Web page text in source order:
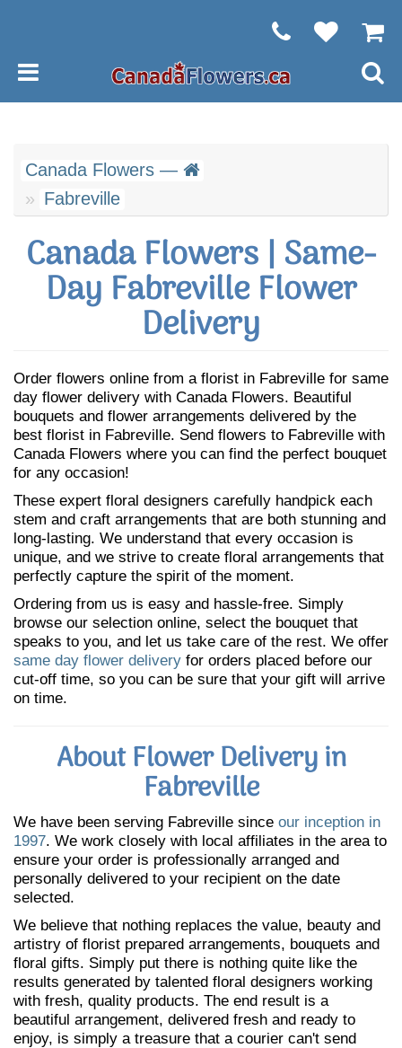
Canada Flowers —
Fabreville
Canada Flowers | Same-
Day Fabreville Flower
Delivery
Order flowers online from a florist in Fabreville for same
day flower delivery with Canada Flowers. Beautiful
bouquets and flower arrangements delivered by the
best florist in Fabreville. Send flowers to Fabreville with
Canada Flowers where you can find the perfect bouquet
for any occasion!
These expert floral designers carefully handpick each
stem and craft arrangements that are both stunning and
long-lasting. We understand that every occasion is
unique, and we strive to create floral arrangements that
perfectly capture the spirit of the moment.
Ordering from us is easy and hassle-free. Simply
browse our selection online, select the bouquet that
speaks to you, and let us take care of the rest. We offer
same day flower delivery for orders placed before our
cut-off time, so you can be sure that your gift will arrive
on time.
About Flower Delivery in
Fabreville
We have been serving Fabreville since our inception in
1997. We work closely with local affiliates in the area to
ensure your order is professionally arranged and
personally delivered to your recipient on the date
selected.
We believe that nothing replaces the value, beauty and
artistry of florist prepared arrangements, bouquets and
floral gifts. Simply put there is nothing quite like the
results generated by talented floral designers working
with fresh, quality products. The end result is a
beautiful arrangement, delivered fresh and ready to
enjoy, is simply a treasure that a courier can't send